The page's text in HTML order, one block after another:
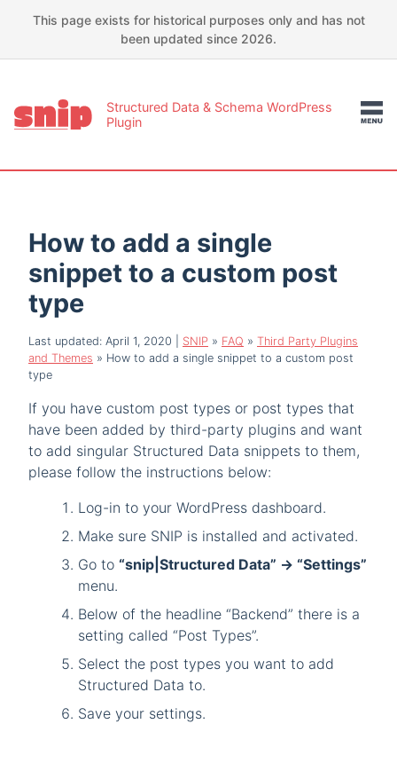
This page exists for historical purposes only and has not
been updated since 2026.
Structured Data & Schema WordPress
Plugin
How to add a single
snippet to a custom post
type
Last updated: April 1, 2020 SNIP » FAQ » Third Party Plugins
and Themes » How to add a single snippet to a custom post
type
If you have custom post types or post types that
have been added by third-party plugins and want
to add singular Structured Data snippets to them,
please follow the instructions below:
Log-in to your WordPress dashboard.
Make sure SNIP is installed and activated.
Go to “snip|Structured Data” -> “Settings”
menu.
Below of the headline “Backend” there is a
setting called “Post Types”.
Select the post types you want to add
Structured Data to.
Save your settings.